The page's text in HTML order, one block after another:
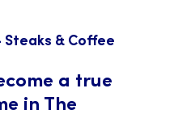
Steaks & Coffee
a true
in The